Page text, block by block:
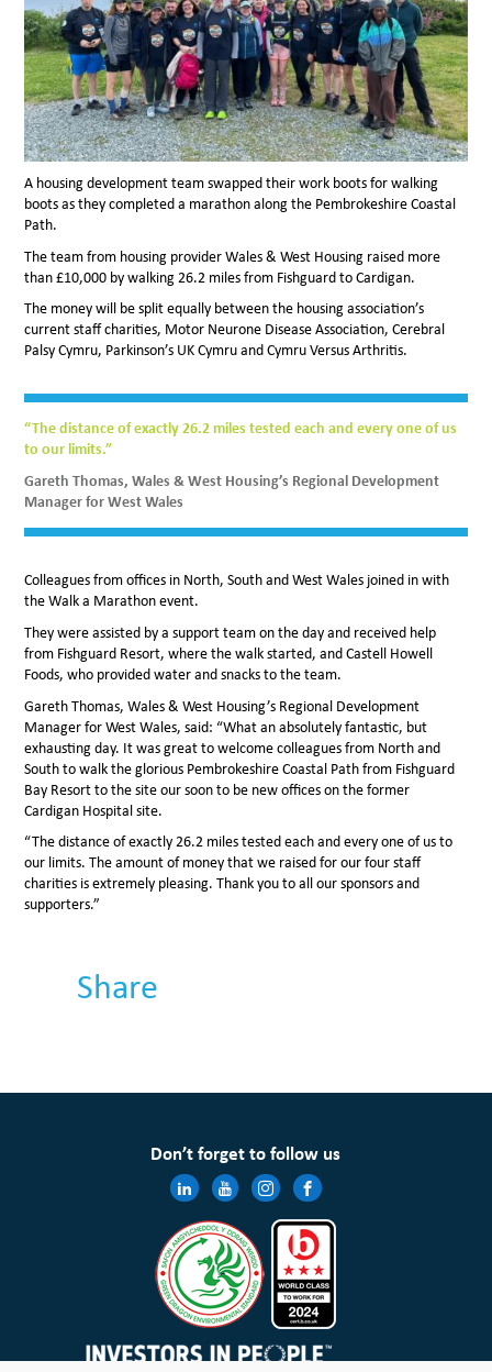
A housing development team swapped their work boots for walking
boots as they completed a marathon along the Pembrokeshire Coastal
Path.
The team from housing provider Wales & West Housing raised more
than £10,000 by walking 26.2 miles from Fishguard to Cardigan.
The money will be split equally between the housing association’s
current staff charities, Motor Neurone Disease Association, Cerebral
Palsy Cymru, Parkinson’s UK Cymru and Cymru Versus Arthritis.
“The distance of exactly 26.2 miles tested each and every one of us
to our limits.”
Gareth Thomas, Wales & West Housing’s Regional Development
Manager for West Wales
Colleagues from offices in North, South and West Wales joined in with
the Walk a Marathon event.
They were assisted by a support team on the day and received help
from Fishguard Resort, where the walk started, and Castell Howell
Foods, who provided water and snacks to the team.
Gareth Thomas, Wales & West Housing’s Regional Development
Manager for West Wales, said: “What an absolutely fantastic, but
exhausting day. It was great to welcome colleagues from North and
South to walk the glorious Pembrokeshire Coastal Path from Fishguard
Bay Resort to the site our soon to be new offices on the former
Cardigan Hospital site.
“The distance of exactly 26.2 miles tested each and every one of us to
our limits. The amount of money that we raised for our four staff
charities is extremely pleasing. Thank you to all our sponsors and
supporters.”
Share
Don’t forget to follow us